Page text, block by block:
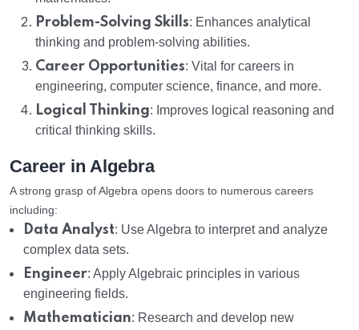
Problem-Solving Skills: Enhances analytical
thinking and problem-solving abilities.
Career Opportunities: Vital for careers in
engineering, computer science, finance, and more.
Logical Thinking: Improves logical reasoning and
critical thinking skills.
Career in Algebra
A strong grasp of Algebra opens doors to numerous careers
including:
Data Analyst: Use Algebra to interpret and analyze
complex data sets.
Engineer: Apply Algebraic principles in various
engineering fields.
Mathematician: Research and develop new